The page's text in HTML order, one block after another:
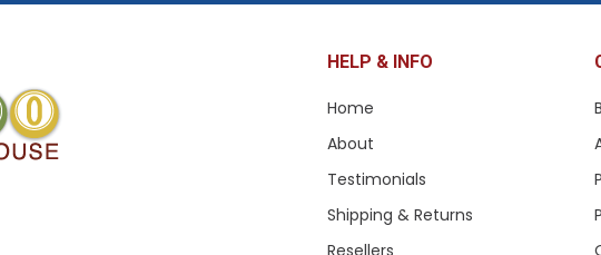
HELP & INFO
Home
About
Testimonials
Shipping & Returns